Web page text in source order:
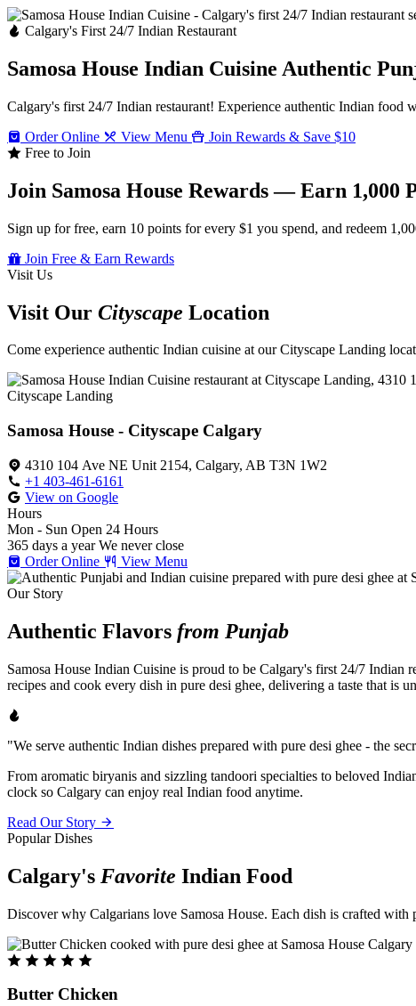
Calgary's First 24/7 Indian Restaurant
Samosa House Indian Cuisine Authentic
Calgary's first 24/7 Indian restaurant! Experience authentic Indian food
Order Online
View Menu
Join Rewards & Save $10
Free to Join
Join Samosa House Rewards — Earn 1,000
Sign up for free, earn 10 points for every $1 you spend, and redeem
Join Free & Earn Rewards
Visit Us
Visit Our Cityscape Location
Come experience authentic Indian cuisine at our Cityscape Landing
Cityscape Landing
Samosa House - Cityscape Calgary
4310 104 Ave NE Unit 2154, Calgary, AB T3N 1W2
+1 403-461-6161
View on Google
Hours
Mon - Sun Open 24 Hours
365 days a year We never close
Order Online
View Menu
Our Story
Authentic Flavors from Punjab
Samosa House Indian Cuisine is proud to be Calgary's first 24/7
recipes and cook every dish in pure desi ghee, delivering a taste that is
"We serve authentic Indian dishes prepared with pure desi ghee - the
From aromatic biryanis and sizzling tandoori specialties to beloved
clock so Calgary can enjoy real Indian food anytime.
Read Our Story
Popular Dishes
Calgary's Favorite Indian Food
Discover why Calgarians love Samosa House. Each dish is crafted
Butter Chicken